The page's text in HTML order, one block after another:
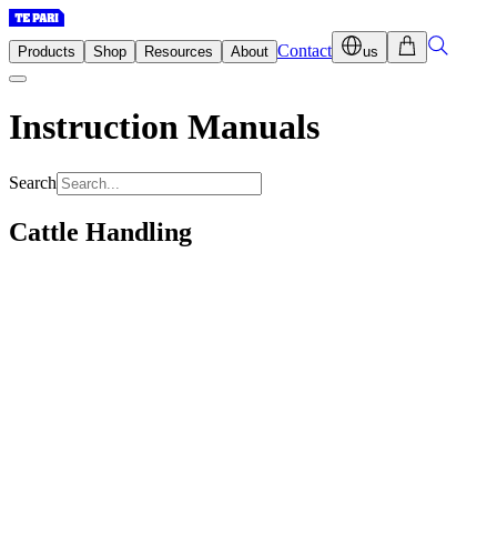
Products Shop Resources About Contact us
Instruction Manuals
Search
Cattle Handling